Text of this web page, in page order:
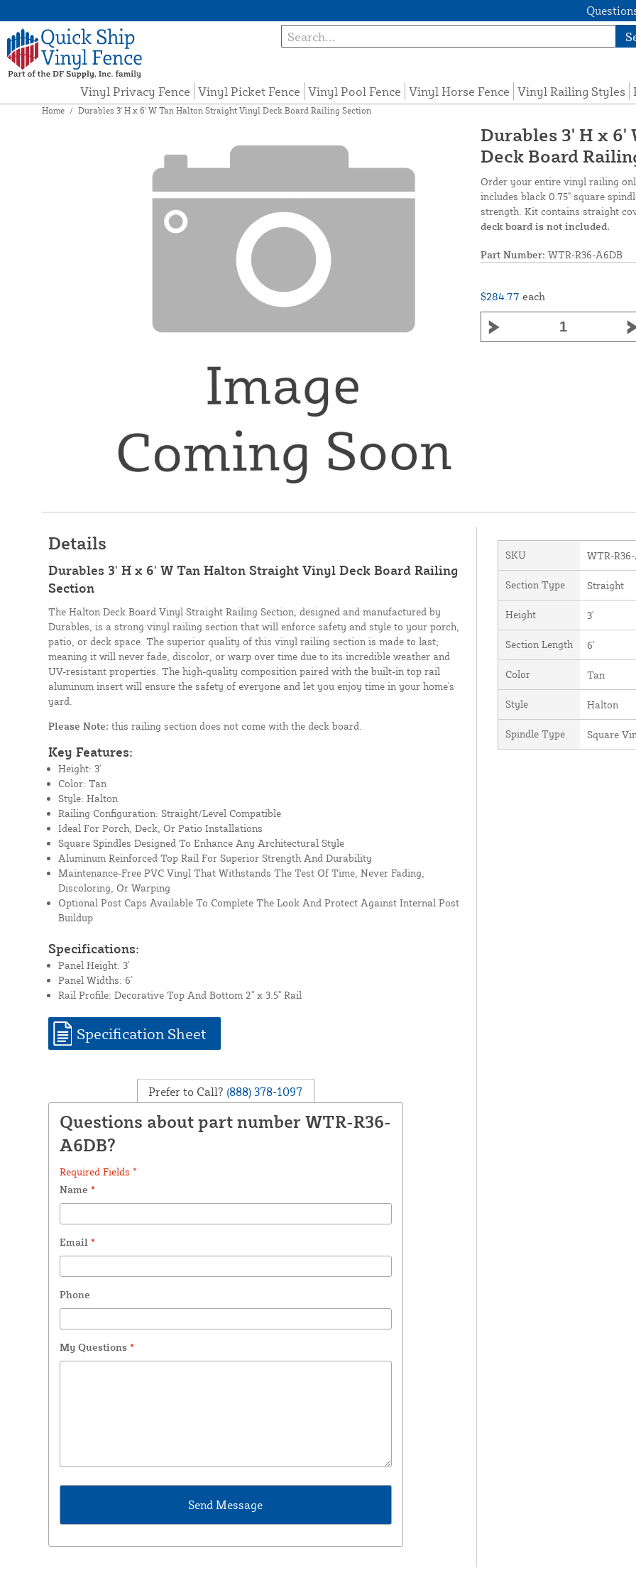
Vinyl Privacy Fence Vinyl Picket Fence Vinyl Pool Fence Vinyl Horse Fence Vinyl Railing Styles
Home / Durables 3' H x 6' W Tan Halton Straight Vinyl Deck Board Railing Section
Durables 3' H x
Deck Board
Order your entire vinyl railing
includes black 0.75" square
strength. Kit contains straight
deck board is not included.
Part Number: WTR-R36-A6DB
$284.77 each
Details
Durables 3' H x 6' W Tan Halton Straight Vinyl Deck Board Railing
Section
The Halton Deck Board Vinyl Straight Railing Section, designed and manufactured by
Durables, is a strong vinyl railing section that will enforce safety and style to your porch,
patio, or deck space. The superior quality of this vinyl railing section is made to last;
meaning it will never fade, discolor, or warp over time due to its incredible weather and
UV-resistant properties. The high-quality composition paired with the built-in top rail
aluminum insert will ensure the safety of everyone and let you enjoy time in your home's
yard.
Please Note: this railing section does not come with the deck board.
Key Features:
Height: 3'
Color: Tan
Style: Halton
Railing Configuration: Straight/Level Compatible
Ideal For Porch, Deck, Or Patio Installations
Square Spindles Designed To Enhance Any Architectural Style
Aluminum Reinforced Top Rail For Superior Strength And Durability
Maintenance-Free PVC Vinyl That Withstands The Test Of Time, Never Fading,
Discoloring, Or Warping
Optional Post Caps Available To Complete The Look And Protect Against Internal Post
Buildup
Specifications:
Panel Height: 3'
Panel Widths: 6'
Rail Profile: Decorative Top And Bottom 2" x 3.5" Rail
Specification Sheet
Prefer to Call? (888) 378-1097
Questions about part number WTR-R36-
A6DB?
Required Fields *
Name *
Email *
Phone
My Questions *
SKU WTR-
Section Type Straight
Height 3'
Section Length 6'
Color Tan
Style Halton
Spindle Type Square